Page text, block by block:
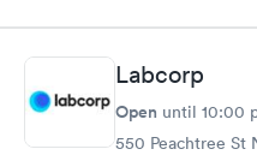
$239
Book now
Food Allergy Panel
Rapid
Labcorp
Open until 10:00
550 Peachtree St